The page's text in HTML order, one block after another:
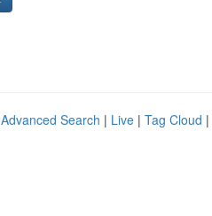
Advanced Search | Live | Tag Cloud |